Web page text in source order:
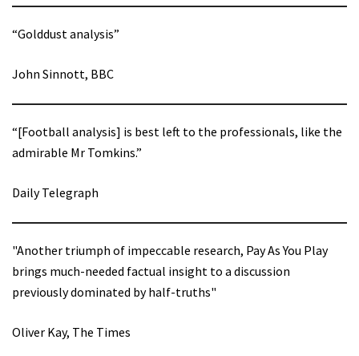
“Golddust analysis”
John Sinnott, BBC
“[Football analysis] is best left to the professionals, like the
admirable Mr Tomkins.”
Daily Telegraph
"Another triumph of impeccable research, Pay As You Play
brings much-needed factual insight to a discussion
previously dominated by half-truths"
Oliver Kay, The Times